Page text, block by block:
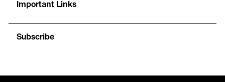
Important Links
Subscribe